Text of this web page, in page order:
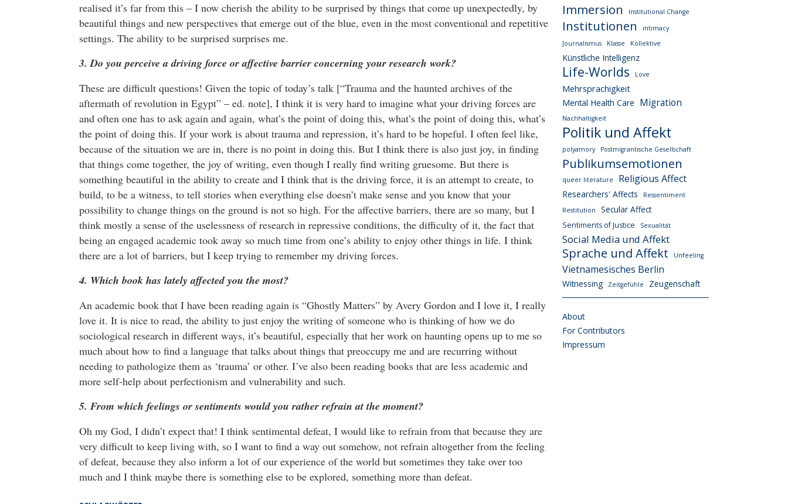
realised it’s far from this – I now cherish the ability to be surprised by things that come up unexpectedly, by
beautiful things and new perspectives that emerge out of the blue, even in the most conventional and repetitive
settings. The ability to be surprised surprises me.
3. Do you perceive a driving force or affective barrier concerning your research work?
These are difficult questions! Given the topic of today’s talk [“Trauma and the haunted archives of the
aftermath of revolution in Egypt” – ed. note], I think it is very hard to imagine what your driving forces are
and often one has to ask again and again, what’s the point of doing this, what’s the point of doing this, what’s
the point of doing this. If your work is about trauma and repression, it’s hard to be hopeful. I often feel like,
because of the situation we are in, there is no point in doing this. But I think there is also just joy, in finding
that things come together, the joy of writing, even though I really find writing gruesome. But there is
something beautiful in the ability to create and I think that is the driving force, it is an attempt to create, to
build, to be a witness, to tell stories when everything else doesn’t make sense and you know that your
possibility to change things on the ground is not so high. For the affective barriers, there are so many, but I
think mostly a sense of the uselessness of research in repressive conditions, the difficulty of it, the fact that
being an engaged academic took away so much time from one’s ability to enjoy other things in life. I think
there are a lot of barriers, but I keep trying to remember my driving forces.
4. Which book has lately affected you the most?
An academic book that I have been reading again is “Ghostly Matters” by Avery Gordon and I love it, I really
love it. It is nice to read, the ability to just enjoy the writing of someone who is thinking of how we do
sociological research in different ways, it’s beautiful, especially that her work on haunting opens up to me so
much about how to find a language that talks about things that preoccupy me and are recurring without
needing to pathologize them as ‘trauma’ or other. I’ve also been reading books that are less academic and
more self-help about perfectionism and vulnerability and such.
5. From which feelings or sentiments would you rather refrain at the moment?
Oh my God, I didn’t expect that! I think sentimental defeat, I would like to refrain from that because they are
very difficult to keep living with, so I want to find a way out somehow, not refrain altogether from the feeling
of defeat, because they also inform a lot of our experience of the world but sometimes they take over too
much and I think maybe there is something else to be explored, something more than defeat.
Immersion Institutional Change
Institutionen
intimacy
Journalismus
Klasse Kollektive
Künstliche Intelligenz
Life-Worlds Love
Mehrsprachigkeit
Mental Health Care Migration
Nachhaltigkeit
Politik und Affekt
polyamory Postmigrantische Gesellschaft
Publikumsemotionen
queer literature Religious Affect
Researchers' Affects
Ressentiment
Restitution
Secular Affect
Sentiments of Justice Sexualität
Social Media und Affekt
Sprache und Affekt Unfeeling
Vietnamesisches Berlin
Witnessing Zeitgefühle Zeugenschaft
About
For Contributors
Impressum